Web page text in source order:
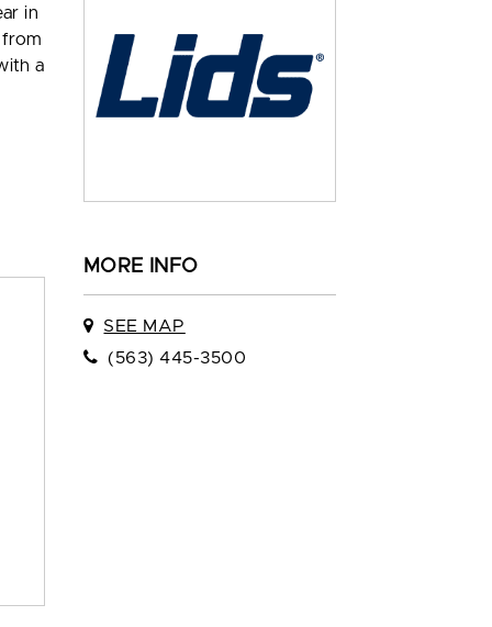
in
a
MORE INFO
SEE MAP
(563) 445-3500